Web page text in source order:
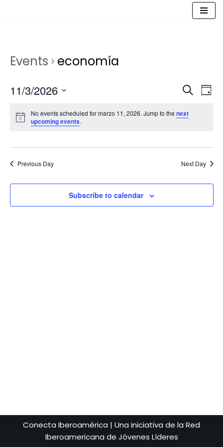
Events economía
Views
Search
Day
11/3/2026
date.
No events scheduled for marzo 11, 2026. Jump to thenext
upcoming events.
Previous Day Next Day
Subscribe to calendar
Conecta Iberoamérica | Una iniciativa de la Red
Iberoamericana de Jóvenes Líderes